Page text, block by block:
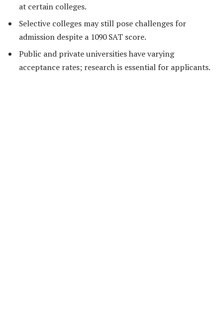
at certain colleges.
Selective colleges may still pose challenges for
admission despite a 1090 SAT score.
Public and private universities have varying
acceptance rates; research is essential for applicants.